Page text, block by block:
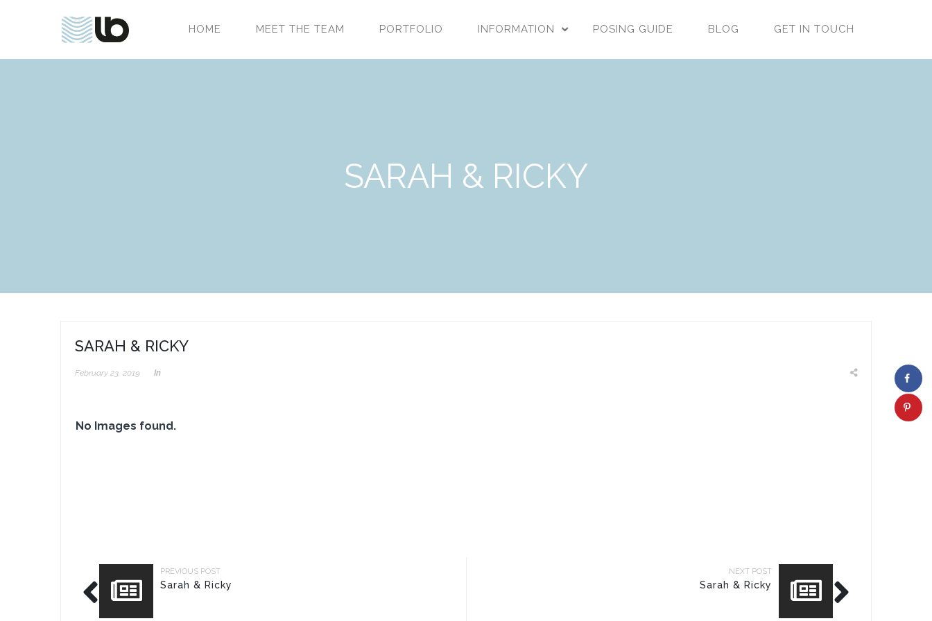
HOME MEET THE TEAM PORTFOLIO INFORMATION POSING GUIDE BLOG GET IN TOUCH
SARAH & RICKY
SARAH & RICKY
February 23, 2019 In
No Images found.
PREVIOUS POST
Sarah & Ricky
NEXT POST
Sarah & Ricky